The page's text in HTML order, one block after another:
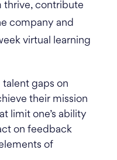
thrive, contribute
company and
virtual learning
talent gaps on
their mission
limit one’s ability
on feedback
of